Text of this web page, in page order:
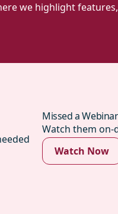
we highlight
Missed a
Watch them
Watch Now